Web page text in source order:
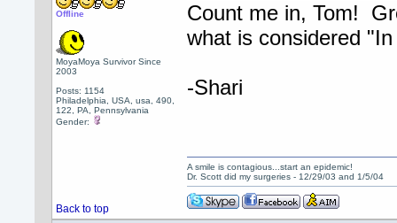
Offline
MoyaMoya Survivor Since
2003
Posts: 1154
Philadelphia, USA, usa, 490,
122, PA, Pennsylvania
Gender:
Count me in, Tom!
what is considered
-Shari
Back to top
A smile is contagious...start an epidemic!
Dr. Scott did my surgeries - 12/29/03 and 1/5/04